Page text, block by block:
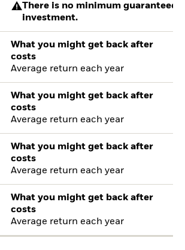
There is no minimum guaranteed
investment.
What you might get back after
costs
Average return each year
What you might get back after
costs
Average return each year
What you might get back after
costs
Average return each year
What you might get back after
costs
Average return each year